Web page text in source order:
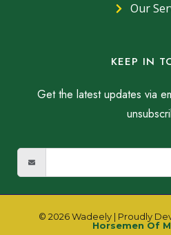
Our
KEEP IN
Get the latest updates via
© 2026 Wadeely | Proudly
Horsemen Of